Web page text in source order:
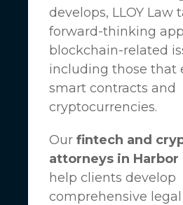
develops, LLOY Law
forward-thinking
blockchain-related
including those that
smart contracts and
cryptocurrencies.
Our fintech and
attorneys in Harbor
help clients develop
comprehensive